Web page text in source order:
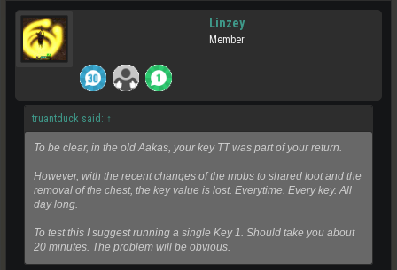
Linzey
Member
truantduck said: ↑
To be clear, in the old Aakas, your key TT was part of your return.
However, with the recent changes of the mobs to shared loot and the
removal of the chest, the key value is lost. Everytime. Every key. All
day long.
To test this I suggest running a single Key 1. Should take you about
20 minutes. The problem will be obvious.